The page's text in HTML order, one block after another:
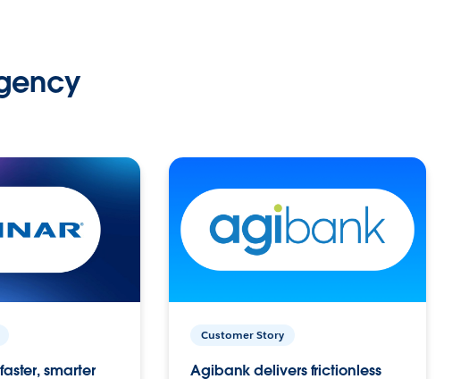
smarter
Customer Story
Agibank delivers frictionless